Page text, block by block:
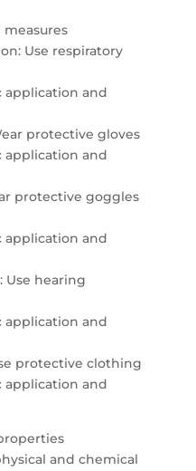
measures
Use respiratory
application and
protective gloves
application and
protective goggles
application and
Use hearing
application and
protective clothing
application and
and chemical